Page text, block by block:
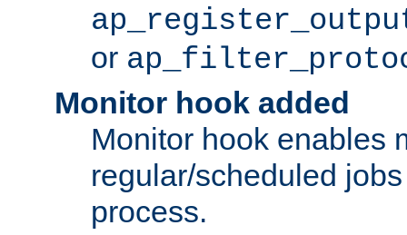
or
Monitor hook added
Monitor hook enables
regular/scheduled
process.